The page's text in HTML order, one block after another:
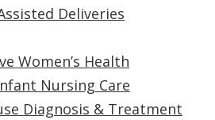
Deliveries
Women’s Health
Nursing Care
Diagnosis & Treatment